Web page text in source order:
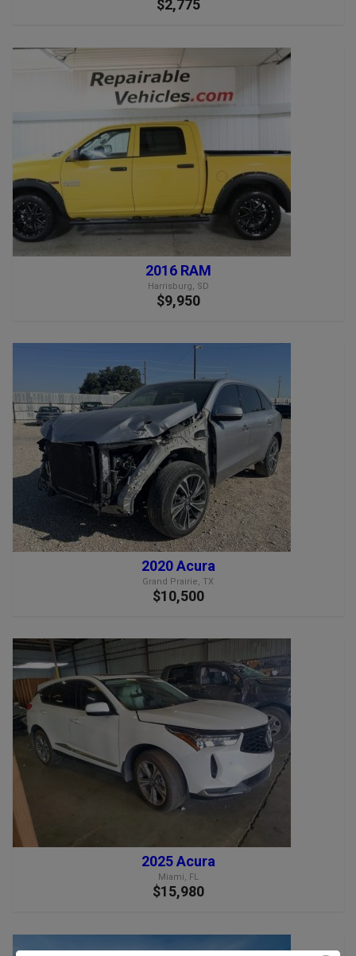
$2,775
2016 RAM
Harrisburg, SD
$9,950
2020 Acura
Grand Prairie, TX
$10,500
2025 Acura
Miami, FL
$15,980